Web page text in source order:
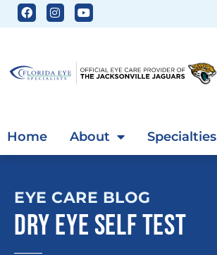
Home About Specialties
EYE CARE BLOG
DRY EYE SELF TEST